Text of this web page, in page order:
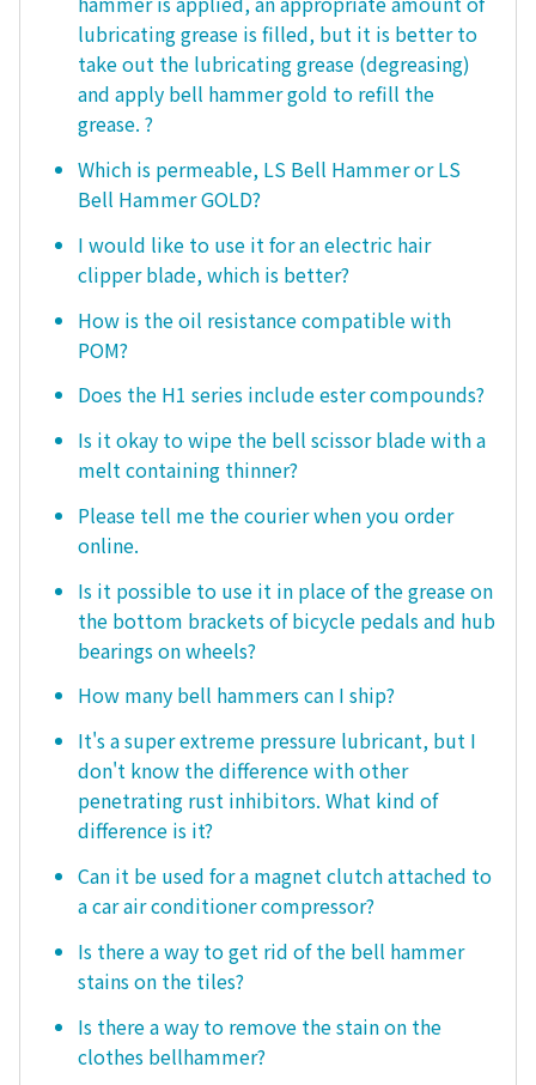
lubricating grease is filled, but it is better to
take out the lubricating grease (degreasing)
and apply bell hammer gold to refill the
grease. ?
Which is permeable, LS Bell Hammer or LS
Bell Hammer GOLD?
I would like to use it for an electric hair
clipper blade, which is better?
How is the oil resistance compatible with
POM?
Does the H1 series include ester compounds?
Is it okay to wipe the bell scissor blade with a
melt containing thinner?
Please tell me the courier when you order
online.
Is it possible to use it in place of the grease on
the bottom brackets of bicycle pedals and hub
bearings on wheels?
How many bell hammers can I ship?
It's a super extreme pressure lubricant, but I
don't know the difference with other
penetrating rust inhibitors. What kind of
difference is it?
Can it be used for a magnet clutch attached to
a car air conditioner compressor?
Is there a way to get rid of the bell hammer
stains on the tiles?
Is there a way to remove the stain on the
clothes bellhammer?